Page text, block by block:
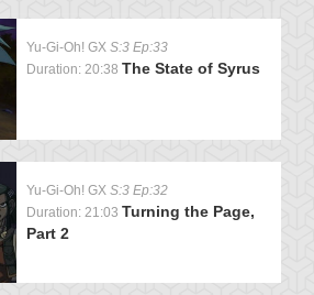
Yu-Gi-Oh! GX S:3 Ep:33
Duration: 20:38 The State of Syrus
Yu-Gi-Oh! GX S:3 Ep:32
Duration: 21:03 Turning the Page,
Part 2